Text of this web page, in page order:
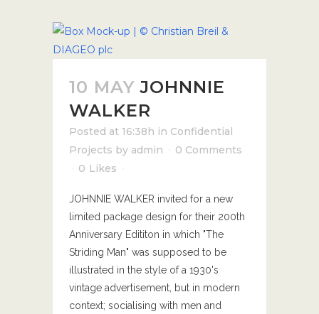
10 MAY JOHNNIE
WALKER
Posted at 16:38h in Confidential
Projects by admin
0 Comments
0 Likes
JOHNNIE WALKER invited for a new
limited package design for their 200th
Anniversary Edititon in which "The
Striding Man" was supposed to be
illustrated in the style of a 1930's
vintage advertisement, but in modern
context; socialising with men and